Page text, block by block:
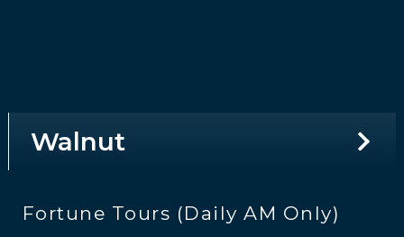
Walnut
Fortune Tours (Daily AM Only)